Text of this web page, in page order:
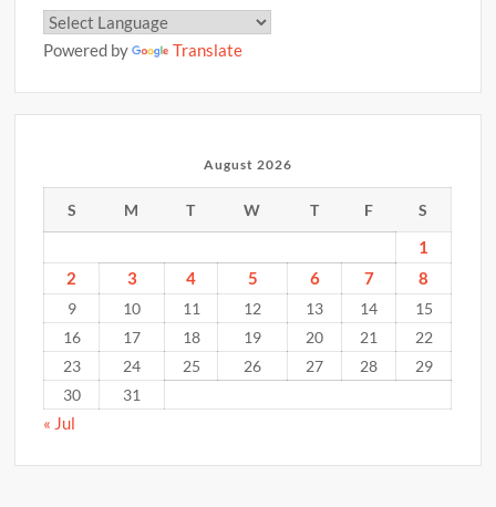
Powered by Translate
August 2026
S M T W T F S
1
2
3 4 5 6 7 8
9 10 11 12 13 14
15
16
17 18 19 20 21
22
23
24 25 26 27 28
29
30
31
« Jul